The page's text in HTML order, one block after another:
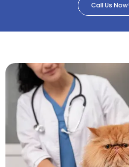
Call Us